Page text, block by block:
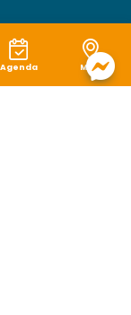
Agenda Map